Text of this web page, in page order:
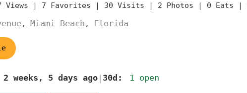
Views | 7 Favorites | 30 Visits | 2 Photos | 0 Eats |
, Miami Beach , Florida
2 weeks, 5 days ago 30d: 1 open